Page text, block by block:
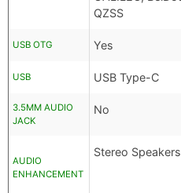
QZSS
USB OTG Yes
USB USB Type-C
3.5MM AUDIO
JACK
No
AUDIO
ENHANCEMENT
Stereo Speakers